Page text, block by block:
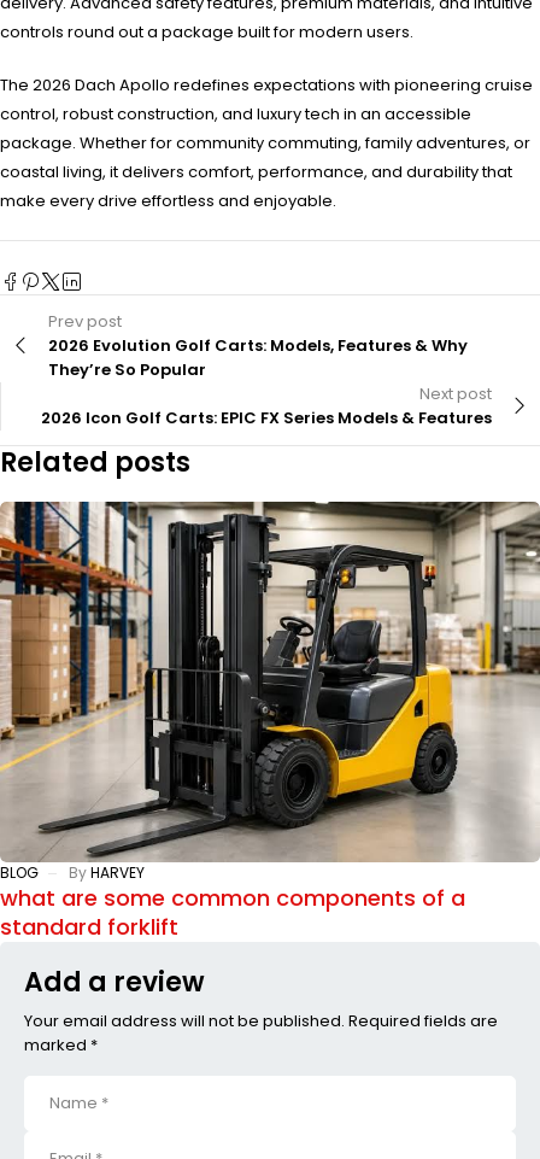
controls round out a package built for modern users.
The 2026 Dach Apollo redefines expectations with pioneering cruise
control, robust construction, and luxury tech in an accessible
package. Whether for community commuting, family adventures, or
coastal living, it delivers comfort, performance, and durability that
make every drive effortless and enjoyable.
Prev post
2026 Evolution Golf Carts: Models, Features & Why
They’re So Popular
Next post
2026 Icon Golf Carts: EPIC FX Series Models & Features
Related posts
BLOG ByHARVEY
what are some common components of a
standard forklift
Add a review
Your email address will not be published. Required fields are
marked *